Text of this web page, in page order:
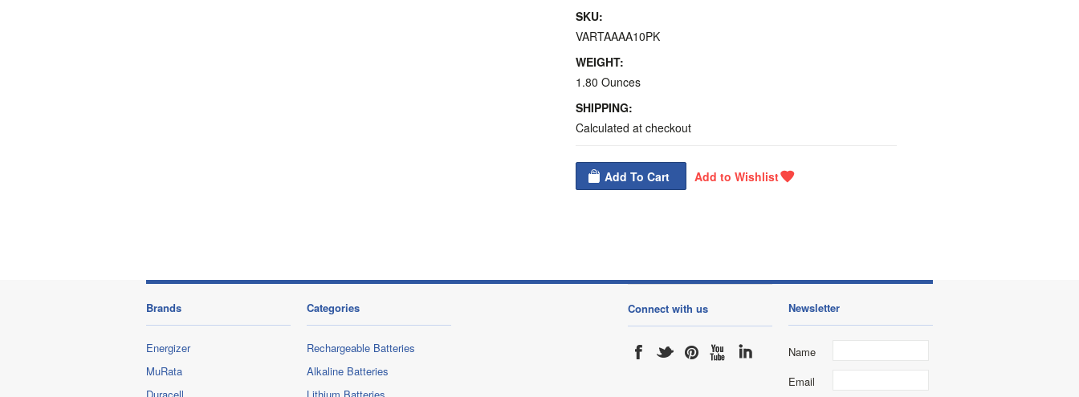
SKU:
VARTAAAA10PK
WEIGHT:
1.80 Ounces
SHIPPING:
Calculated at checkout
Brands
Energizer
MuRata
Categories
Rechargeable Batteries
Alkaline Batteries
Connect with us Newsletter
Name
Email